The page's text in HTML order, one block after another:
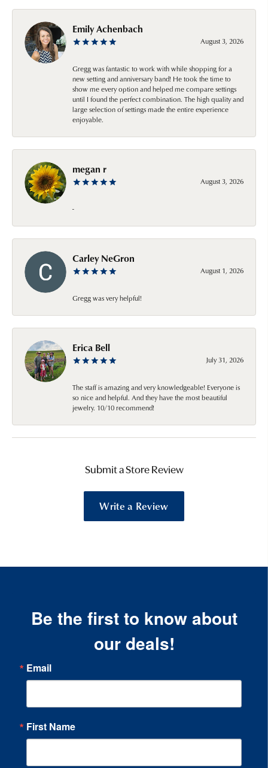
Emily Achenbach
August 3, 2026
Gregg was fantastic to work with while shopping for a
new setting and anniversary band! He took the time to
show me every option and helped me compare settings
until I found the perfect combination. The high quality and
large selection of settings made the entire experience
enjoyable.
megan r
August 3, 2026
-
Carley NeGron
August 1, 2026
Gregg was very helpful!
Erica Bell
July 31, 2026
The staff is amazing and very knowledgeable! Everyone is
so nice and helpful. And they have the most beautiful
jewelry. 10/10 recommend!
Submit a Store Review
Write a Review
Be the first to know about
our deals!
Email
First Name